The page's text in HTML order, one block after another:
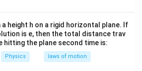
height h on a rigid horizontal plane. If
is e, then the total distance trav
hitting the plane second time is:
Physics laws of motion